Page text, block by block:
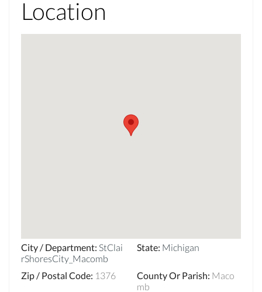
Location
City / Department: StClai
rShoresCity_Macomb
State: Michigan
Zip / Postal Code: 1376 County Or Parish: Maco
mb